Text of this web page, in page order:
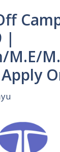
|
M.E/